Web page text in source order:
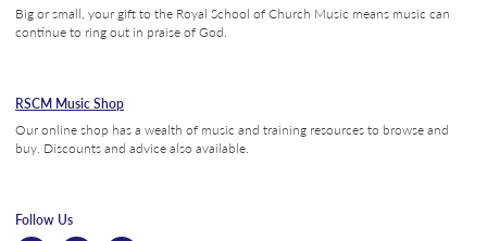
Big or small, your gift to the Royal School of Church Music means music can
continue to ring out in praise of God.
RSCM Music Shop
Our online shop has a wealth of music and training resources to browse and
buy. Discounts and advice also available.
Follow Us